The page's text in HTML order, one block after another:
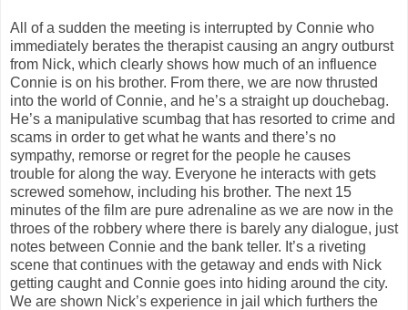
All of a sudden the meeting is interrupted by Connie who
immediately berates the therapist causing an angry outburst
from Nick, which clearly shows how much of an influence
Connie is on his brother. From there, we are now thrusted
into the world of Connie, and he’s a straight up douchebag.
He’s a manipulative scumbag that has resorted to crime and
scams in order to get what he wants and there’s no
sympathy, remorse or regret for the people he causes
trouble for along the way. Everyone he interacts with gets
screwed somehow, including his brother. The next 15
minutes of the film are pure adrenaline as we are now in the
throes of the robbery where there is barely any dialogue, just
notes between Connie and the bank teller. It’s a riveting
scene that continues with the getaway and ends with Nick
getting caught and Connie goes into hiding around the city.
We are shown Nick’s experience in jail which furthers the